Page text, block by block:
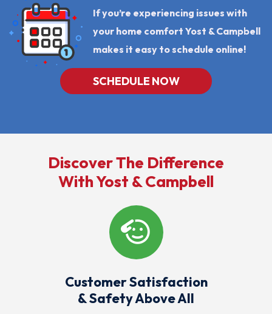
If you’re experiencing issues with
your home comfort Yost & Campbell
makes it easy to schedule online!
SCHEDULE NOW
Discover The Difference
With Yost & Campbell
Customer Satisfaction
& Safety Above All